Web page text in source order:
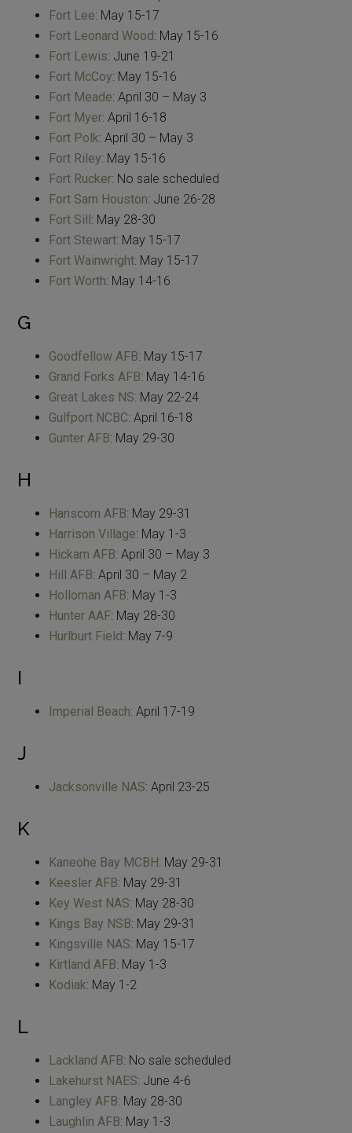
Fort Lee: May 15-17
Fort Leonard Wood: May 15-16
Fort Lewis: June 19-21
Fort McCoy: May 15-16
Fort Meade: April 30 – May 3
Fort Myer: April 16-18
Fort Polk: April 30 – May 3
Fort Riley: May 15-16
Fort Rucker: No sale scheduled
Fort Sam Houston: June 26-28
Fort Sill: May 28-30
Fort Stewart: May 15-17
Fort Wainwright: May 15-17
Fort Worth: May 14-16
G
Goodfellow AFB: May 15-17
Grand Forks AFB: May 14-16
Great Lakes NS: May 22-24
Gulfport NCBC: April 16-18
Gunter AFB: May 29-30
H
Hanscom AFB: May 29-31
Harrison Village: May 1-3
Hickam AFB: April 30 – May 3
Hill AFB: April 30 – May 2
Holloman AFB: May 1-3
Hunter AAF: May 28-30
Hurlburt Field: May 7-9
I
Imperial Beach: April 17-19
J
Jacksonville NAS: April 23-25
K
Kaneohe Bay MCBH: May 29-31
Keesler AFB: May 29-31
Key West NAS: May 28-30
Kings Bay NSB: May 29-31
Kingsville NAS: May 15-17
Kirtland AFB: May 1-3
Kodiak: May 1-2
L
Lackland AFB: No sale scheduled
Lakehurst NAES: June 4-6
Langley AFB: May 28-30
Laughlin AFB: May 1-3